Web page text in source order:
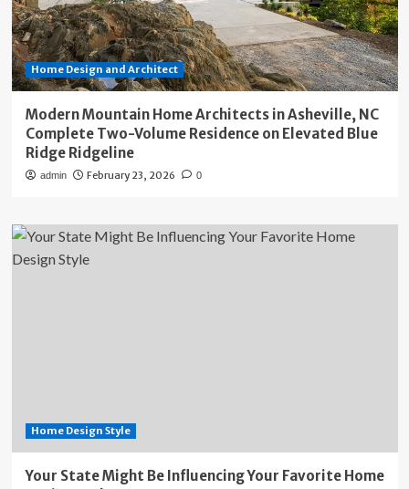
Home Design and Architect
Modern Mountain Home Architects in Asheville, NC
Complete Two-Volume Residence on Elevated Blue
Ridge Ridgeline
admin February 23, 2026 0
Home Design Style
Your State Might Be Influencing Your Favorite Home